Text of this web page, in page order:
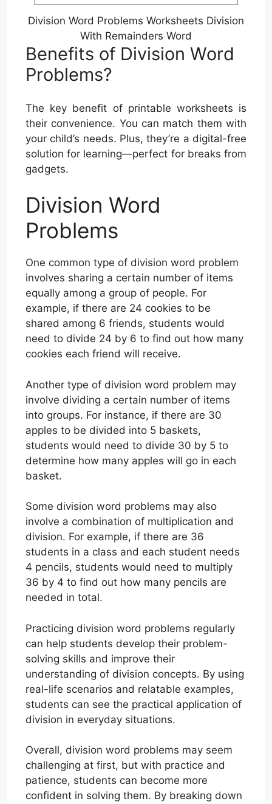
Division Word Problems Worksheets Division
With Remainders Word
Benefits of Division Word
Problems?
The key benefit of printable worksheets is
their convenience. You can match them with
your child’s needs. Plus, they’re a digital-free
solution for learning—perfect for breaks from
gadgets.
Division Word
Problems
One common type of division word problem
involves sharing a certain number of items
equally among a group of people. For
example, if there are 24 cookies to be
shared among 6 friends, students would
need to divide 24 by 6 to find out how many
cookies each friend will receive.
Another type of division word problem may
involve dividing a certain number of items
into groups. For instance, if there are 30
apples to be divided into 5 baskets,
students would need to divide 30 by 5 to
determine how many apples will go in each
basket.
Some division word problems may also
involve a combination of multiplication and
division. For example, if there are 36
students in a class and each student needs
4 pencils, students would need to multiply
36 by 4 to find out how many pencils are
needed in total.
Practicing division word problems regularly
can help students develop their problem-
solving skills and improve their
understanding of division concepts. By using
real-life scenarios and relatable examples,
students can see the practical application of
division in everyday situations.
Overall, division word problems may seem
challenging at first, but with practice and
patience, students can become more
confident in solving them. By breaking down